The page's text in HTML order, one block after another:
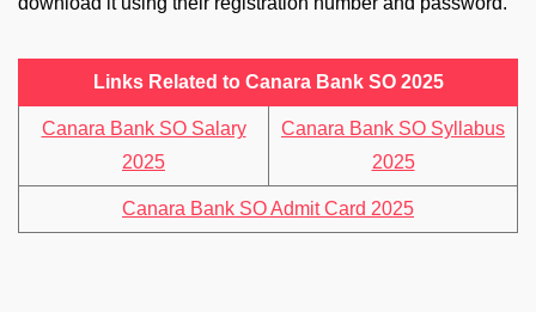
Links Related to Canara Bank SO 2025
Canara Bank SO Salary
2025
Canara Bank SO Syllabus
2025
Canara Bank SO Admit Card 2025